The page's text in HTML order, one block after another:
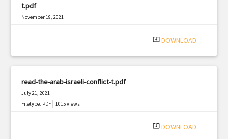
t.pdf
November 19, 2021
system_update_alt DOWNLOAD
read-the-arab-israeli-conflict-t.pdf
July 21, 2021
Filetype: PDF |1015 views
system_update_alt DOWNLOAD